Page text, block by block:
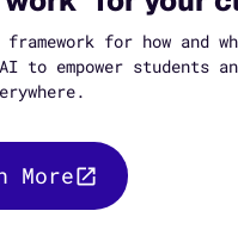
for how and
to empower students
More